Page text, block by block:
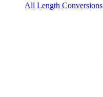
All Length Conversions